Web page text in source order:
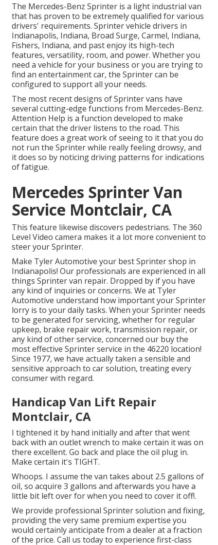
The Mercedes-Benz Sprinter is a light industrial van
that has proven to be extremely qualified for various
drivers' requirements. Sprinter vehicle drivers in
Indianapolis, Indiana, Broad Surge, Carmel, Indiana,
Fishers, Indiana, and past enjoy its high-tech
features, versatility, room, and power. Whether you
need a vehicle for your business or you are trying to
find an entertainment car, the Sprinter can be
configured to support all your needs.
The most recent designs of Sprinter vans have
several cutting-edge functions from Mercedes-Benz.
Attention Help is a function developed to make
certain that the driver listens to the road. This
feature does a great work of seeing to it that you do
not run the Sprinter while really feeling drowsy, and
it does so by noticing driving patterns for indications
of fatigue.
Mercedes Sprinter Van
Service Montclair, CA
This feature likewise discovers pedestrians. The 360
Level Video camera makes it a lot more convenient to
steer your Sprinter.
Make Tyler Automotive your best Sprinter shop in
Indianapolis! Our professionals are experienced in all
things Sprinter van repair. Dropped by if you have
any kind of inquiries or concerns. We at Tyler
Automotive understand how important your Sprinter
lorry is to your daily tasks. When your Sprinter needs
to be generated for servicing, whether for regular
upkeep, brake repair work, transmission repair, or
any kind of other service, concerned our buy the
most effective Sprinter service in the 46220 location!
Since 1977, we have actually taken a sensible and
sensitive approach to car solution, treating every
consumer with regard.
Handicap Van Lift Repair
Montclair, CA
I tightened it by hand initially and after that went
back with an outlet wrench to make certain it was on
there excellent. Go back and place the oil plug in.
Make certain it's TIGHT.
Whoops. I assume the van takes about 2.5 gallons of
oil, so acquire 3 gallons and afterwards you have a
little bit left over for when you need to cover it off!.
We provide professional Sprinter solution and fixing,
providing the very same premium expertise you
would certainly anticipate from a dealer at a fraction
of the price. Call us today to experience first-class